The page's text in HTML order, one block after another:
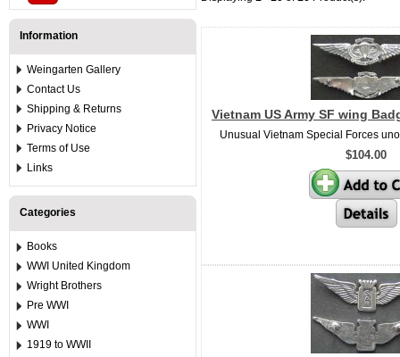
Information
Weingarten Gallery
Contact Us
Shipping & Returns
Privacy Notice
Terms of Use
Links
Categories
Books
WWI United Kingdom
Wright Brothers
Pre WWI
WWI
1919 to WWII
Vietnam US Army SF wing
Unusual Vietnam Special Forces
$104.00